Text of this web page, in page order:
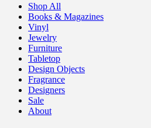
Shop All
Books & Magazines
Vinyl
Jewelry
Furniture
Tabletop
Design Objects
Fragrance
Designers
Sale
About